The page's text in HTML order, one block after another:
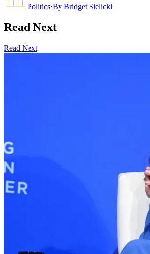
Politics·By Bridget Sielicki
Read Next
Read Next